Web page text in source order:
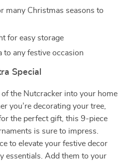
many Christmas seasons to
for easy storage
to any festive occasion
Special
the Nutcracker into your home
you’re decorating your tree,
the perfect gift, this 9-piece
is sure to impress.
to elevate your festive decor
essentials. Add them to your